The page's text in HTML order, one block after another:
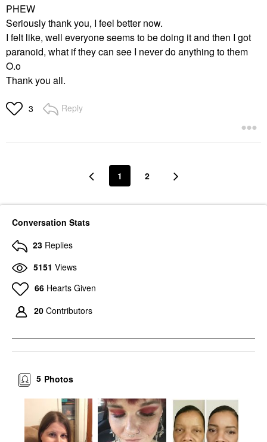
PHEW
Seriously thank you, I feel better now.
I felt like, well everyone seems to be doing it and then I got
paranoid, what if they can see I never do anything to them
O.o
Thank you all.
3 Reply
1 2
Conversation Stats
23 Replies
5151 Views
66 Hearts Given
20 Contributors
Photos
5